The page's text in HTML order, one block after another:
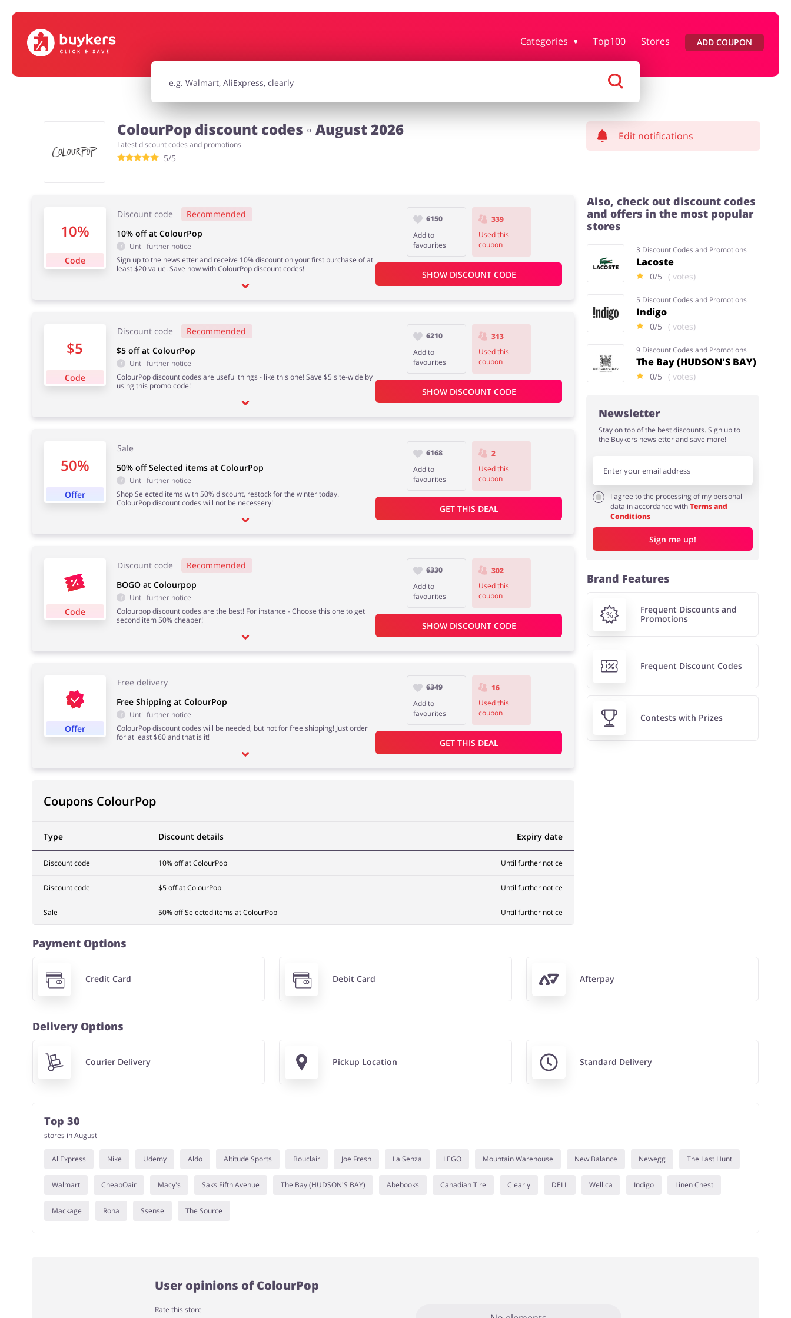
Categories Top100 Stores ADD COUPON
House & Home Department Stores Tourism
Kids
ColourPop discount codes ◦ August 2026
Latest discount codes and promotions
5/5
Edit notifications
10%
Code
Discount code
Recommended
10% off at ColourPop
Sign up to the newsletter and receive 10% discount on your first purchase of at
least $20 value. Save now with ColourPop discount codes!
Until further notice
6150
Add to
favourites
339
Used this
coupon
SHOW DISCOUNT CODE
$5
Code
Discount code
Recommended
$5 off at ColourPop
ColourPop discount codes are useful things - like this one! Save $5 site-wide by
using this promo code!
Until further notice
6210
Add to
favourites
313
Used this
coupon
SHOW DISCOUNT CODE
50%
Offer
Sale
50% off Selected items at ColourPop
Shop Selected items with 50% discount, restock for the winter today.
ColourPop discount codes will not be necessery!
Until further notice
6168
Add to
favourites
2
Used this
coupon
GET THIS DEAL
Code
Discount code
Recommended
BOGO at Colourpop
Colourpop discount codes are the best! For instance - Choose this one to get
second item 50% cheaper!
Until further notice
6330
Add to
favourites
302
Used this
coupon
SHOW DISCOUNT CODE
Offer
Free delivery
Free Shipping at ColourPop
ColourPop discount codes will be needed, but not for free shipping! Just order
for at least $60 and that is it!
Until further notice
6349
Add to
favourites
16
Used this
coupon
GET THIS DEAL
Coupons ColourPop
Type Discount details Expiry date
Discount code 10% off at ColourPop Until further notice
Discount code $5 off at ColourPop Until further notice
Sale 50% off Selected items at ColourPop Until further notice
Also, check out discount codes
and offers in the most popular
stores
3 Discount Codes and Promotions
Lacoste
0/5 ( votes)
5 Discount Codes and Promotions
Indigo
0/5 ( votes)
9 Discount Codes and Promotions
The Bay (HUDSON'S BAY)
0/5 ( votes)
Newsletter
Stay on top of the best discounts. Sign up to
the Buykers newsletter and save more!
I agree to the processing of my personal
data in accordance withTerms and
Conditions
Sign me up!
Brand Features
Frequent Discounts and
Promotions
Frequent Discount Codes
Contests with Prizes
Payment Options
Credit Card Debit Card Afterpay
Delivery Options
Courier Delivery Pickup Location Standard Delivery
Top 30
stores in August
AliExpress Nike Udemy Aldo Altitude Sports Bouclair Joe Fresh La Senza LEGO Mountain Warehouse New Balance Newegg The Last Hunt
Walmart CheapOair Macy's Saks Fifth Avenue The Bay (HUDSON'S BAY) Abebooks Canadian Tire Clearly DELL Well.ca Indigo Linen Chest
Mackage Rona Ssense The Source
User opinions of ColourPop
Rate this store